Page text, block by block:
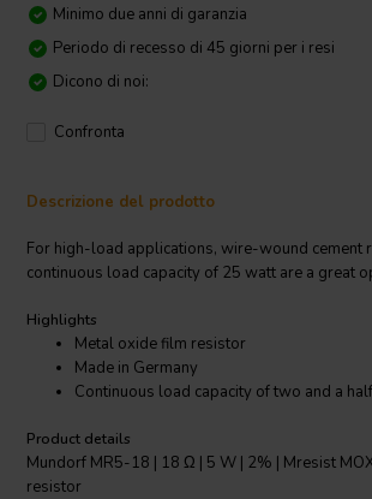
Minimo due anni di garanzia
Periodo di recesso di 45 giorni per i resi
Dicono di noi:
Confronta
Descrizione del prodotto
For high-load applications, wire-wound cement
continuous load capacity of 25 watt are a great
Highlights
Metal oxide film resistor
Made in Germany
Continuous load capacity of two and a
Product details
Mundorf MR5-18 | 18 Ω | 5 W | 2% | Mresist
resistor